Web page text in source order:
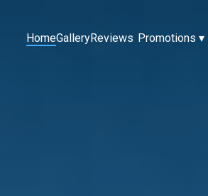
HomeGalleryReviews Promotions ▾